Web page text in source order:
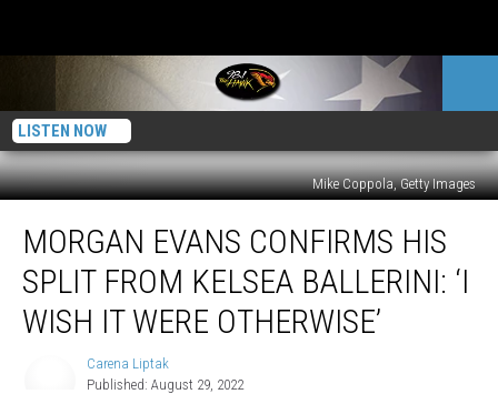
LISTEN NOW
Mike Coppola, Getty Images
Evans
Confirms
Split
From
MORGAN EVANS CONFIRMS HIS
SPLIT FROM KELSEA BALLERINI: ‘I
WISH IT WERE OTHERWISE’
Carena Liptak
Published: August 29, 2022